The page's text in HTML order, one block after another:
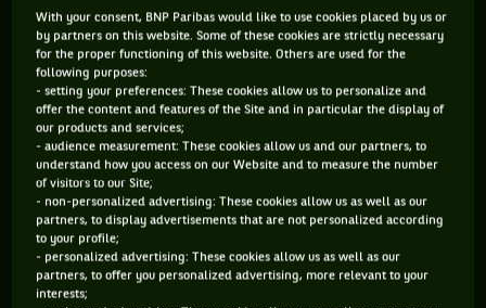
MATT HULME
CLASSEMENT DE MATT HULME ET INFORMATIONS DU
JOUEUR
219 PTS
With your consent, BNP Paribas would like to use cookies placed by us or
by partners on this website. Some of these cookies are strictly necessary
for the proper functioning of this website. Others are used for the
following purposes:
- setting your preferences: These cookies allow us to personalize and
offer the content and features of the Site and in particular the display of
our products and services;
- audience measurement: These cookies allow us and our partners, to
understand how you access on our Website and to measure the number
of visitors to our Site;
- non-personalized advertising: These cookies allow us as well as our
partners, to display advertisements that are not personalized according
to your profile;
- personalized advertising: These cookies allow us as well as our
partners, to offer you personalized advertising, more relevant to your
interests;